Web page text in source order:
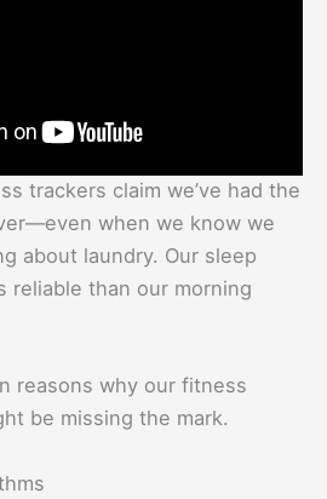
trackers claim we’ve had the
when we know we
about laundry. Our sleep
reliable than our morning
reasons why our fitness
be missing the mark.